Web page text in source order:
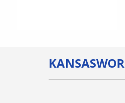
KANSAS